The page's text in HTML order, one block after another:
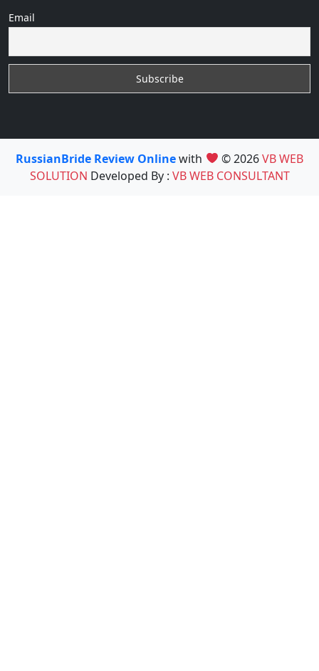
Email
RussianBride Review Onlinewith © 2026VB WEB
SOLUTION Developed By : VB WEB CONSULTANT